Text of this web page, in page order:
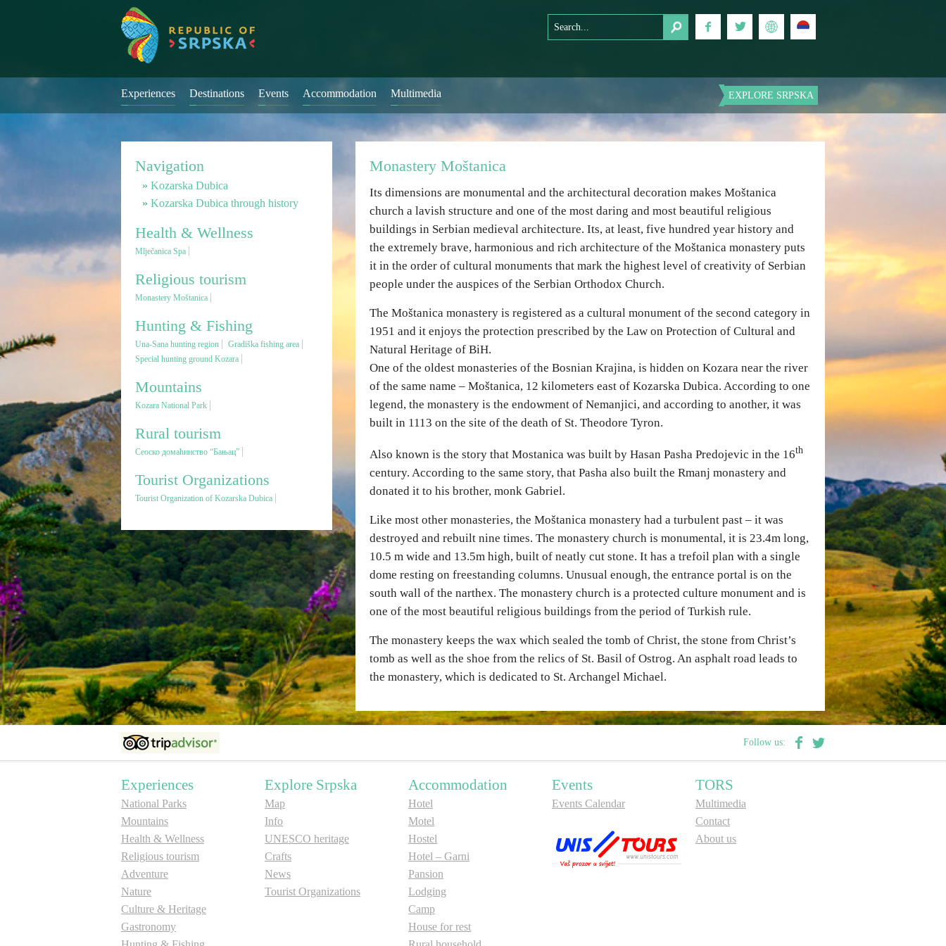
Experiences Destinations Events Accommodation Multimedia EXPLORE SRPSKA
Navigation
Kozarska Dubica
Kozarska Dubica through history
Health & Wellness
Mlječanica Spa
Religious tourism
Monastery Moštanica
Hunting & Fishing
Una-Sana hunting region
Gradiška fishing area
Special hunting ground Kozara
Mountains
Kozara National Park
Rural tourism
Сеоско домаћинство “Бањац”
Tourist Organizations
Tourist Organization of Kozarska Dubica
Monastery Moštanica
Its dimensions are monumental and the architectural decoration makes Moštanica
church a lavish structure and one of the most daring and most beautiful religious
buildings in Serbian medieval architecture. Its, at least, five hundred year history and
the extremely brave, harmonious and rich architecture of the Moštanica monastery puts
it in the order of cultural monuments that mark the highest level of creativity of Serbian
people under the auspices of the Serbian Orthodox Church.
The Moštanica monastery is registered as a cultural monument of the second category in
1951 and it enjoys the protection prescribed by the Law on Protection of Cultural and
Natural Heritage of BiH.
One of the oldest monasteries of the Bosnian Krajina, is hidden on Kozara near the river
of the same name – Moštanica, 12 kilometers east of Kozarska Dubica. According to one
legend, the monastery is the endowment of Nemanjici, and according to another, it was
built in 1113 on the site of the death of St. Theodore Tyron.
Also known is the story that Mostanica was built by Hasan Pasha Predojevic in the 16th
century. According to the same story, that Pasha also built the Rmanj monastery and
donated it to his brother, monk Gabriel.
Like most other monasteries, the Moštanica monastery had a turbulent past – it was
destroyed and rebuilt nine times. The monastery church is monumental, it is 23.4m long,
10.5 m wide and 13.5m high, built of neatly cut stone. It has a trefoil plan with a single
dome resting on freestanding columns. Unusual enough, the entrance portal is on the
south wall of the narthex. The monastery church is a protected culture monument and is
one of the most beautiful religious buildings from the period of Turkish rule.
The monastery keeps the wax which sealed the tomb of Christ, the stone from Christ’s
tomb as well as the shoe from the relics of St. Basil of Ostrog. An asphalt road leads to
the monastery, which is dedicated to St. Archangel Michael.
Follow us:
Experiences
National Parks
Mountains
Health & Wellness
Religious tourism
Adventure
Nature
Culture & Heritage
Gastronomy
Explore Srpska
Map
Info
UNESCO heritage
Crafts
News
Tourist Organizations
Accommodation
Hotel
Motel
Hostel
Hotel – Garni
Pansion
Lodging
Camp
House for rest
Events
Events Calendar
TORS
Multimedia
Contact
About us